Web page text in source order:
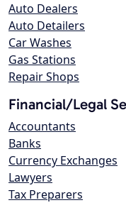
Auto Dealers
Auto Detailers
Car Washes
Gas Stations
Repair Shops
Financial/Legal
Accountants
Banks
Currency Exchanges
Lawyers
Tax Preparers